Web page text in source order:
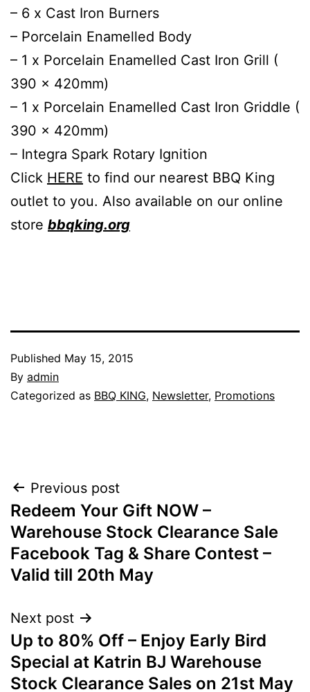
– 6 x Cast Iron Burners
– Porcelain Enamelled Body
– 1 x Porcelain Enamelled Cast Iron Grill (
390 x 420mm)
– 1 x Porcelain Enamelled Cast Iron Griddle (
390 x 420mm)
– Integra Spark Rotary Ignition
Click HERE to find our nearest BBQ King
outlet to you. Also available on our online
store bbqking.org
Published May 15, 2015
By admin
Categorized as BBQ KING, Newsletter, Promotions
Post
navigation
Previous post
Redeem Your Gift NOW –
Warehouse Stock Clearance Sale
Facebook Tag & Share Contest –
Valid till 20th May
Next post
Up to 80% Off – Enjoy Early Bird
Special at Katrin BJ Warehouse
Stock Clearance Sales on 21st May